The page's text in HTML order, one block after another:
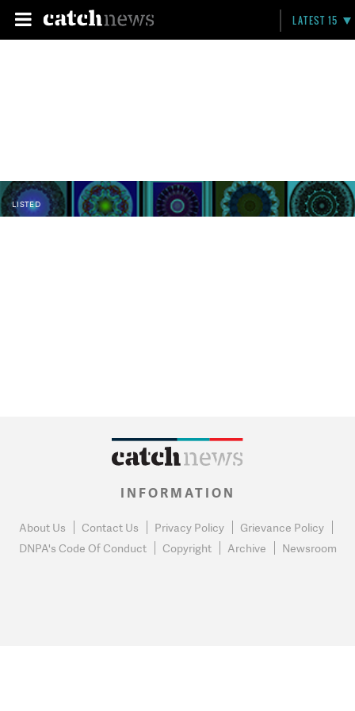
LATEST 15
LISTED
INFORMATION
About Us Contact Us Privacy Policy
Grievance Policy
DNPA's Code Of Conduct
Copyright Archive Newsroom